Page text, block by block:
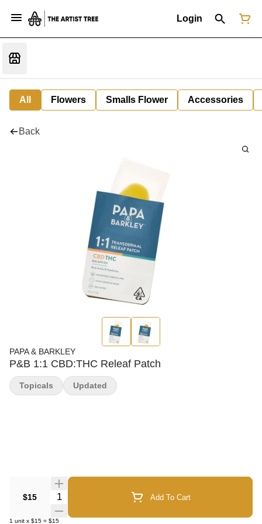
Login
All Flowers Smalls Flower Accessories
Back
PAPA & BARKLEY
P&B 1:1 CBD:THC Releaf Patch
$15 Quantity Selector Add To Cart
1 unit x $15 = $15
Topicals Updated